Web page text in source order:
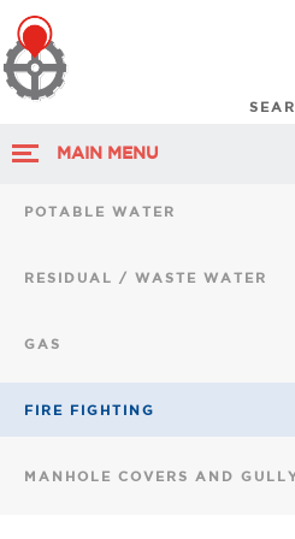
MAIN MENU
POTABLE WATER
RESIDUAL / WASTE WATER
GAS
FIRE FIGHTING
MANHOLE COVERS AND